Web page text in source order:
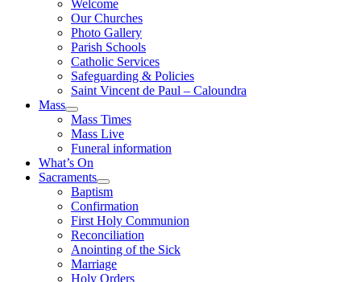
Welcome
Our Churches
Photo Gallery
Parish Schools
Catholic Services
Safeguarding & Policies
Saint Vincent de Paul – Caloundra
Mass
Mass Times
Mass Live
Funeral information
What’s On
Sacraments
Baptism
Confirmation
First Holy Communion
Reconciliation
Anointing of the Sick
Marriage
Holy Orders